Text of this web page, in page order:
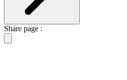
Share page :